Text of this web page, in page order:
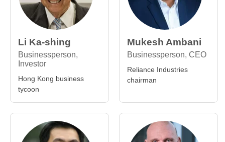
Li Ka-shing
Businessperson,
Investor
Hong Kong business
tycoon
Mukesh Ambani
Businessperson, CEO
Reliance Industries
chairman